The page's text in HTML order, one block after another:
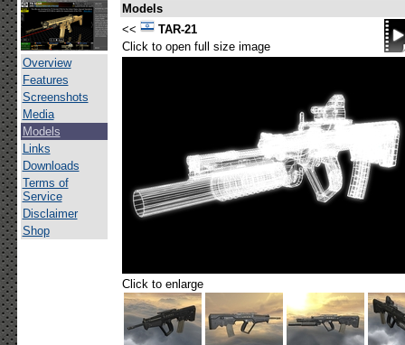
Overview
Features
Screenshots
Media
Models
Links
Downloads
Terms of
Service
Disclaimer
Shop
Models
<<
TAR-21
Click to open full size image
Click to enlarge